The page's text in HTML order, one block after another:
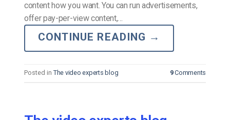
content how you want. You can run advertisements,
offer pay-per-view content,…
CONTINUE READING →
Posted in The video experts blog 9Comments